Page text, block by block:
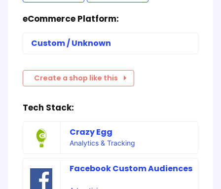
eCommerce Platform:
Custom / Unknown
Create a shop like this
Tech Stack:
Crazy Egg
Analytics & Tracking
Facebook Custom Audiences